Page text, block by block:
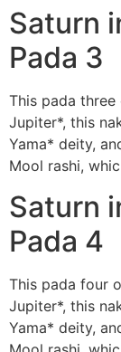
Saturn
Pada 3
This pada
Jupiter*, this
Yama* deity,
Mool rashi,
Saturn
Pada 4
This pada four
Jupiter*, this
Yama* deity,